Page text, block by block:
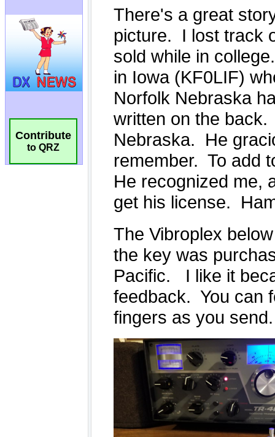
Contribute
to QRZ